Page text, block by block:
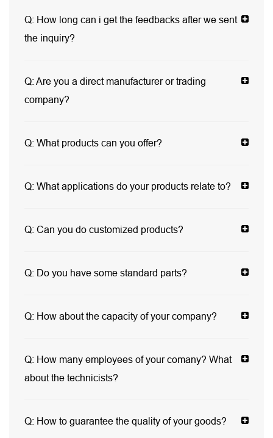
Q: How long can i get the feedbacks after we sent
the inquiry?
Q: Are you a direct manufacturer or trading
company?
Q: What products can you offer?
Q: What applications do your products relate to?
Q: Can you do customized products?
Q: Do you have some standard parts?
Q: How about the capacity of your company?
Q: How many employees of your comany? What
about the technicists?
Q: How to guarantee the quality of your goods?